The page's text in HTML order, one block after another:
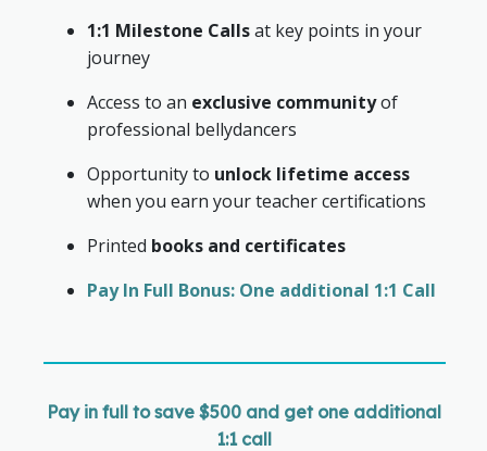
1:1 Milestone Callsat key points in your
journey
Access to an exclusive communityof
professional bellydancers
Opportunity to unlock lifetime access
when you earn your teacher certifications
Printed books and certificates
Pay In Full Bonus: One additional 1:1 Call
Pay in full to save $500 and get one additional
1:1 call